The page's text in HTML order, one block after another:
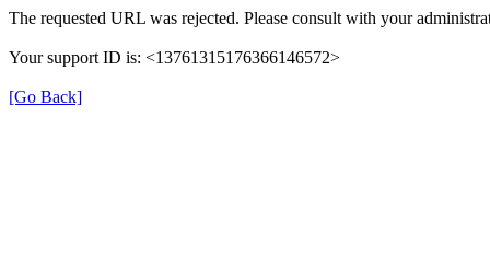
The requested URL was rejected. Please consult with your
Your support ID is: <13761315176366146572>
[Go Back]